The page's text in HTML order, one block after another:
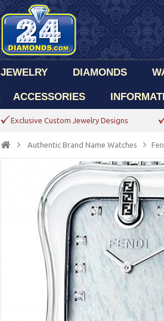
JEWELRY DIAMONDS
ACCESSORIES
Exclusive Custom Jewelry Designs
Authentic Brand Name Watches